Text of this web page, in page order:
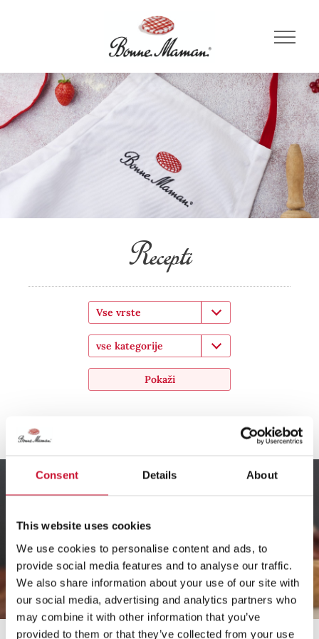
Consent Details About
This website uses cookies
We use cookies to personalise content and ads, to
provide social media features and to analyse our traffic.
We also share information about your use of our site with
our social media, advertising and analytics partners who
may combine it with other information that you’ve
provided to them or that they’ve collected from your use
Recepti
Vse vrste
vse kategorije
Pokaži
Kostanjev desert v kozarcu